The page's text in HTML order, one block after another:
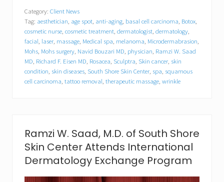
t
h
S
h
o
r
e
S
k
n
t
e
r
D
o
Category: Client News
Tag: aesthetician, age spot, anti-aging, basal cell carcinoma, Botox,
cosmetic nurse, cosmetic treatment, dermatologist, dermatology,
facial, laser, massage, Medical spa, melanoma, Microdermabrasion,
Mohs, Mohs surgery, Navid Bouzari MD, physician, Ramzi W. Saad
MD, Richard F. Eisen MD, Rosacea, Sculptra, Skin cancer, skin
condition, skin diseases, South Shore Skin Center, spa, squamous
cell carcinoma, tattoo removal, therapeutic massage, wrinkle
Ramzi W. Saad, M.D. of South Shore
Skin Center Attends International
Dermatology Exchange Program